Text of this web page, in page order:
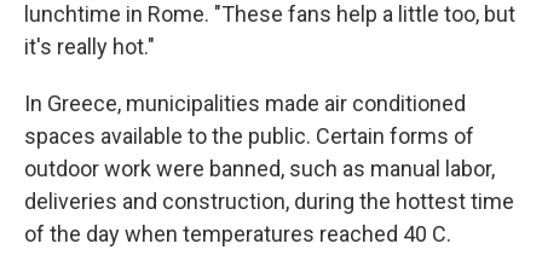
lunchtime in Rome. "These fans help a little too, but
it's really hot."
In Greece, municipalities made air conditioned
spaces available to the public. Certain forms of
outdoor work were banned, such as manual labor,
deliveries and construction, during the hottest time
of the day when temperatures reached 40 C.